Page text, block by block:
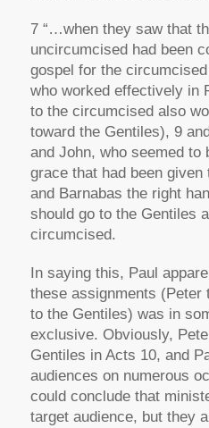
7 “…when they saw that
uncircumcised had been
gospel for the
who worked effectively in
to the circumcised also
toward the Gentiles), 9
and John, who seemed to
grace that had been
and Barnabas the right
should go to the Gentiles
circumcised.
In saying this, Paul
these assignments (Peter
to the Gentiles) was in
exclusive. Obviously,
Gentiles in Acts 10, and
audiences on numerous
could conclude that
target audience, but they